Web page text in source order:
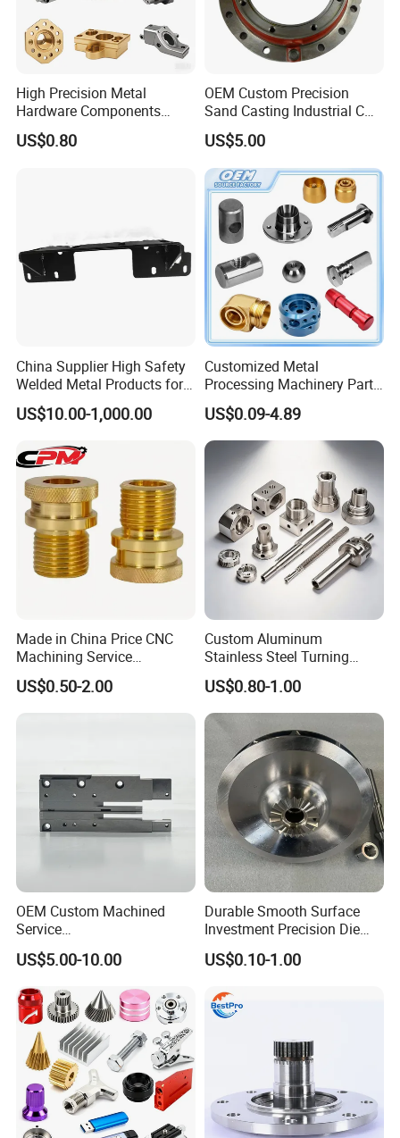
High Precision Metal
Hardware Components
Custom Service CNC
Machining Parts
US$0.80
OEM Custom Precision
Sand Casting Industrial CNC
Milling Machine Metal
Aluminum Steel CNC
Machining Parts - OEM
Custom Machined
Transmission Belt Pulley
Product
US$5.00
China Supplier High Safety
Welded Metal Products for
Medical Equipment
US$10.00-1,000.00
Customized Metal
Processing Machinery Parts
Aluminum/Stainless Steel
Precision CNC Lathe
Turning Machined
Machining Part for
Truck/Trailer/Car/Auto/Agri
culture
US$0.09-4.89
Made in China Price CNC
Machining Service
Manufacturing
Agricultural/Auto/Opearatio
n/Aerospace Machine
US$0.50-2.00
Custom Aluminum
Stainless Steel Turning
Milling Precision Metal
Product Machining
Industrial CNC Machining
US$0.80-1.00
OEM Custom Machined
Service
Spare/Metal/Plastic/Stainle
ss Steel/Aluminum Part,
Machining Parts for
Auto/Motorcycle/Machinery
/Industrial
US$5.00-10.00
Durable Smooth Surface
Investment Precision Die
Spare Cast Part for Engine
Components
US$0.10-1.00